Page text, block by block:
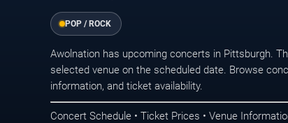
POP / ROCK
Awolnation has upcoming concerts in Pittsburgh.
selected venue on the scheduled date. Browse
information, and ticket availability.
Concert Schedule • Ticket Prices • Venue